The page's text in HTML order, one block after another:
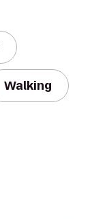
Walking